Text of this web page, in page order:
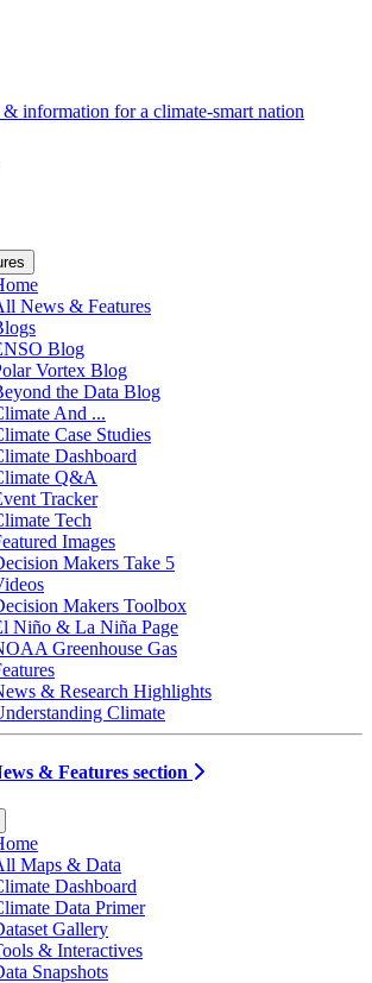
& information for a climate-smart nation
News & Features
Blog
Vortex Blog
the Data Blog
And ...
Case Studies
Dashboard
Q&A
Tracker
Tech
Images
Makers Take 5
Makers Toolbox
Niño & La Niña Page
Greenhouse Gas
& Research Highlights
Climate
& Features section
Maps & Data
Dashboard
Data Primer
Gallery
& Interactives
Snapshots